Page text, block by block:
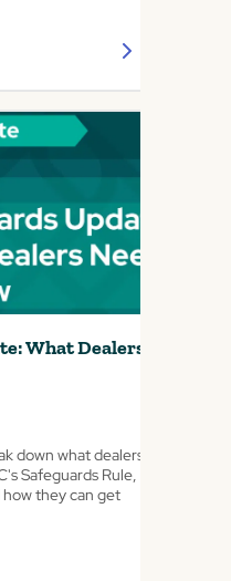
What Dealers
down what dealers need
Safeguards Rule, the
they can get